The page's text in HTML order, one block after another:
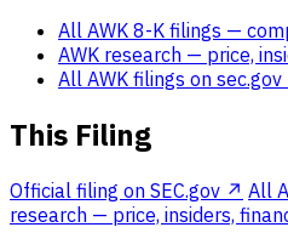
All AWK 8-K filings —
AWK research — price,
All AWK filings on
This Filing
Official filing on SEC.gov ↗ All
research — price, insiders,